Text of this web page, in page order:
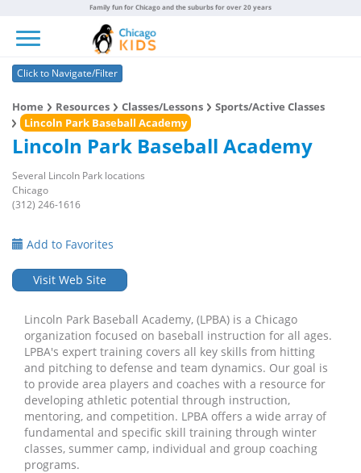
Family fun for Chicago and the suburbs for over 20 years
Click to Navigate/Filter
Home Resources Classes/Lessons
Sports/Active Classes
Lincoln Park Baseball Academy
Lincoln Park Baseball Academy
Several Lincoln Park locations
Chicago
(312) 246-1616
Add to Favorites
Visit Web Site
Lincoln Park Baseball Academy, (LPBA) is a Chicago
organization focused on baseball instruction for all ages.
LPBA's expert training covers all key skills from hitting
and pitching to defense and team dynamics. Our goal is
to provide area players and coaches with a resource for
developing athletic potential through instruction,
mentoring, and competition. LPBA offers a wide array of
fundamental and specific skill training through winter
classes, summer camp, individual and group coaching
programs.